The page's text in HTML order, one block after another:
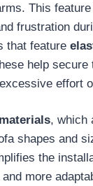
This
frustration
that feature
help secure
effort
, which
shapes and
the
more